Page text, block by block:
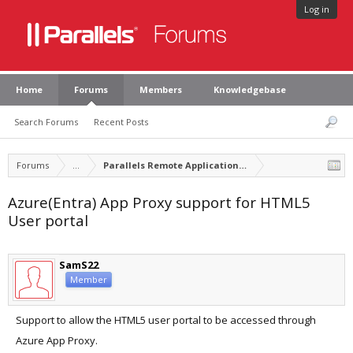
Log in
Home Forums
Search Forums Recent Posts
Members Knowledgebase
Forums ... Parallels Remote Application Server Feature
Azure(Entra) App Proxy support for HTML5
User portal
SamS22
Member
Support to allow the HTML5 user portal to be accessed through
Azure App Proxy.